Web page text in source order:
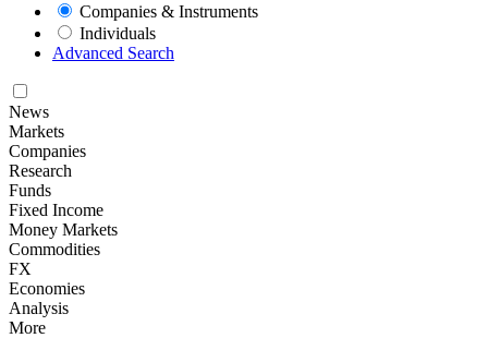
Companies & Instruments
Individuals
Advanced Search
News
Markets
Companies
Research
Funds
Fixed Income
Money Markets
Commodities
FX
Economies
Analysis
More